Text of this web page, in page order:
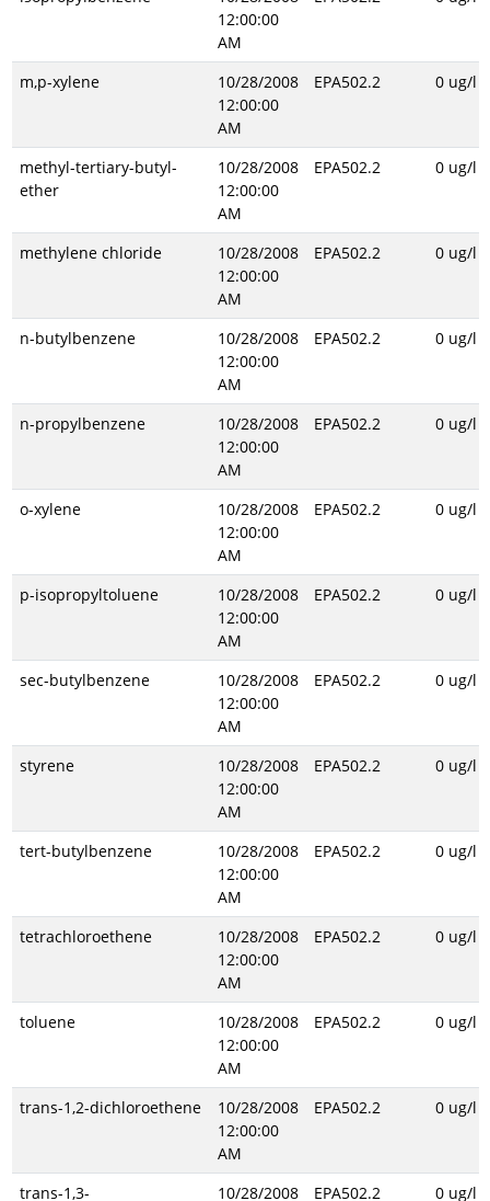
12:00:00
AM
m,p-xylene
10/28/2008
12:00:00
AM
EPA502.2 0 ug/l
methyl-tertiary-butyl-
ether
10/28/2008
12:00:00
AM
EPA502.2 0 ug/l
methylene chloride
10/28/2008
12:00:00
AM
EPA502.2 0 ug/l
n-butylbenzene
10/28/2008
12:00:00
AM
EPA502.2 0 ug/l
n-propylbenzene
10/28/2008
12:00:00
AM
EPA502.2 0 ug/l
o-xylene
10/28/2008
12:00:00
AM
EPA502.2 0 ug/l
p-isopropyltoluene
10/28/2008
12:00:00
AM
EPA502.2 0 ug/l
sec-butylbenzene
10/28/2008
12:00:00
AM
EPA502.2 0 ug/l
styrene
10/28/2008
12:00:00
AM
EPA502.2 0 ug/l
tert-butylbenzene
10/28/2008
12:00:00
AM
EPA502.2 0 ug/l
tetrachloroethene
10/28/2008
12:00:00
AM
EPA502.2 0 ug/l
toluene
10/28/2008
12:00:00
AM
EPA502.2 0 ug/l
trans-1,2-dichloroethene
10/28/2008
12:00:00
AM
EPA502.2 0 ug/l
trans-1,3-
10/28/2008
EPA502.2 0 ug/l